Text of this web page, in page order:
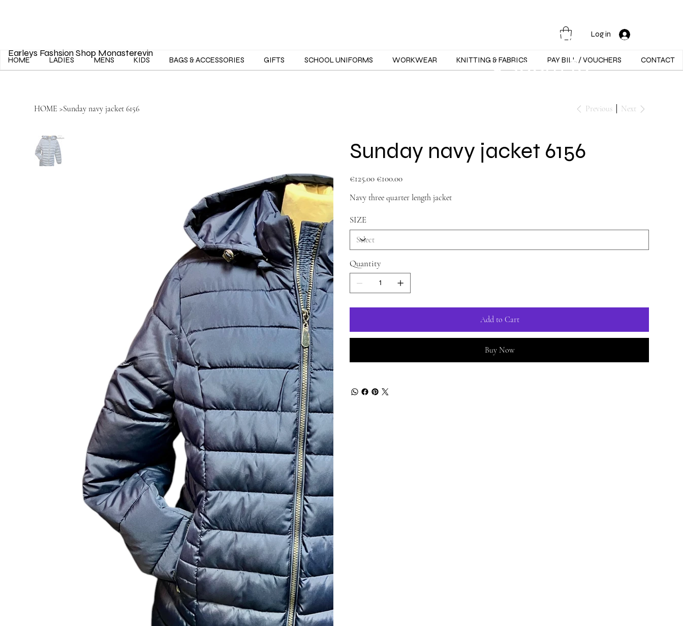
Log in
HOME LADIES MENS KIDS BAGS & ACCESSORIES GIFTS SCHOOL UNIFORMS WORKWEAR KNITTING & FABRICS PAY BILL / VOUCHERS CONTACT
Earleys Fashsion Shop Monasterevin
Mon - Sat -
9:30am to
HOME >Sunday navy jacket 6156 Previous Next
Sunday navy jacket 6156
price
€125.00 price
€100.00
Navy three quarter length jacket
SIZE
Quantity
Add to Cart
Buy Now